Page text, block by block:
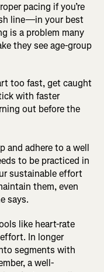
pacing if you’re
line—in your best
is a problem many
they see age-group
too fast, get caught
with faster
out before the
and adhere to a well
to be practiced in
sustainable effort
them, even
says.
like heart-rate
In longer
segments with
a well-